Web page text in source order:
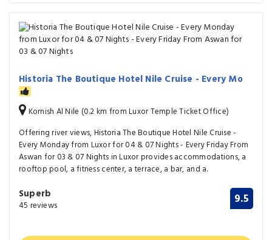
Historia The Boutique Hotel Nile Cruise - Every Mo
Kornish Al Nile (0.2 km from Luxor Temple Ticket Office)
Offering river views, Historia The Boutique Hotel Nile Cruise -
Every Monday from Luxor for 04 & 07 Nights - Every Friday From
Aswan for 03 & 07 Nights in Luxor provides accommodations, a
rooftop pool, a fitness center, a terrace, a bar, and a.
Superb
45 reviews 9.5